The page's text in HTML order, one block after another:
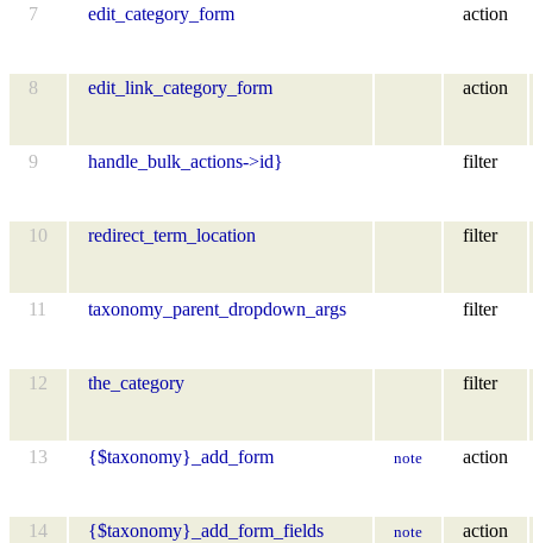
7 edit_category_form action
8 edit_link_category_form action
9 handle_bulk_actions->id} filter
10 redirect_term_location filter
11 taxonomy_parent_dropdown_args filter
12 the_category filter
13 {$taxonomy}_add_form note action
14 {$taxonomy}_add_form_fields note action